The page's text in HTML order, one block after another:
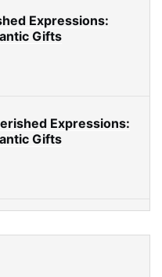
Expressions:
Gifts
Expressions:
Gifts